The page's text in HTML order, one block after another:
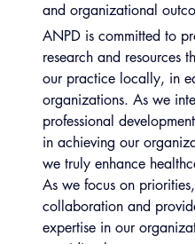
and organizational
ANPD is committed to
research and resources
our practice locally, in
organizations. As we
professional
in achieving our
we truly enhance
As we focus on
collaboration and
expertise in our